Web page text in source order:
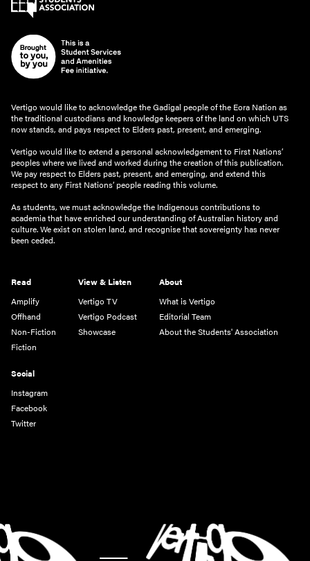
Vertigo would like to acknowledge the Gadigal people of the Eora Nation as
the traditional custodians and knowledge keepers of the land on which UTS
now stands, and pays respect to Elders past, present, and emerging.
Vertigo would like to extend a personal acknowledgement to First Nations’
peoples where we lived and worked during the creation of this publication.
We pay respect to Elders past, present, and emerging, and extend this
respect to any First Nations’ people reading this volume.
As students, we must acknowledge the Indigenous contributions to
academia that have enriched our understanding of Australian history and
culture. We exist on stolen land, and recognise that sovereignty has never
been ceded.
Read
Amplify
Offhand
Non-Fiction
Fiction
View & Listen
Vertigo TV
Vertigo Podcast
Showcase
About
What is Vertigo
Editorial Team
About the Students' Association
Social
Instagram
Facebook
Twitter